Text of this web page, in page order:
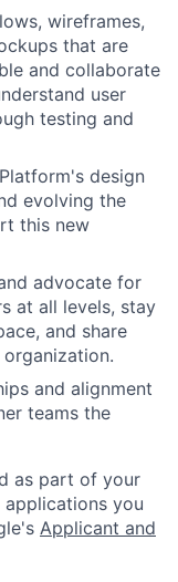
wireframes,
that are
and collaborate
user
testing and
design
evolving the
this new
advocate for
at all levels, stay
and share
and alignment
teams the
as part of your
you
Applicant and